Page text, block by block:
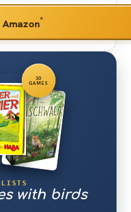
*
30
GAMES
LISTS
with birds